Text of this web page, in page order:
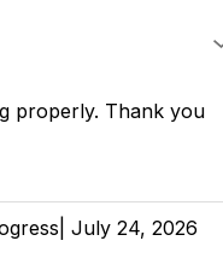
properly. Thank you
July 24, 2026